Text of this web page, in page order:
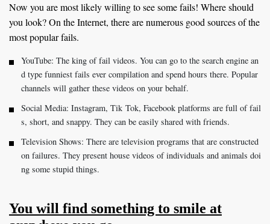
Now you are most likely willing to see some fails! Where should
you look? On the Internet, there are numerous good sources of the
most popular fails.
YouTube: The king of fail videos. You can go to the search engine an
d type funniest fails ever compilation and spend hours there. Popular
channels will gather these videos on your behalf.
Social Media: Instagram, Tik Tok, Facebook platforms are full of fail
s, short, and snappy. They can be easily shared with friends.
Television Shows: There are television programs that are constructed
on failures. They present house videos of individuals and animals doi
ng some stupid things.
You will find something to smile at